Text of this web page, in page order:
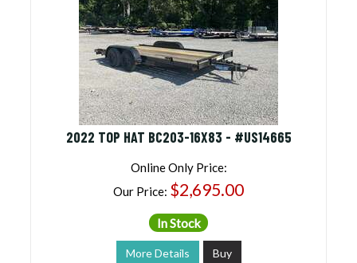
2022 TOP HAT BC203-16X83 - #US14665
Online Only Price:
Our Price: $2,695.00
In Stock
More Details Buy